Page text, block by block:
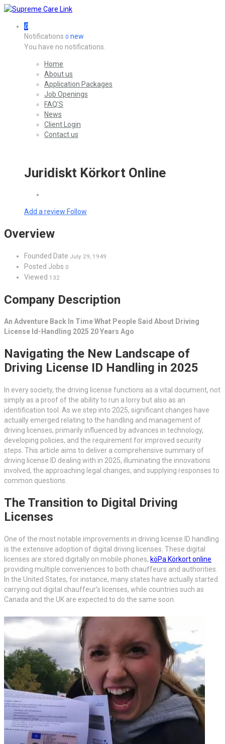
0
Notifications 0 new
You have no notifications.
Home
About us
Application Packages
Job Openings
FAQ’S
News
Client Login
Contact us
Juridiskt Körkort Online
Add a review Follow
Overview
Founded Date July 29, 1949
Posted Jobs 0
Viewed 132
Company Description
An Adventure Back In Time What People Said About Driving
License Id-Handling 2025 20 Years Ago
Navigating the New Landscape of
Driving License ID Handling in 2025
In every society, the driving license functions as a vital document, not
simply as a proof of the ability to run a lorry but also as an
identification tool. As we step into 2025, significant changes have
actually emerged relating to the handling and management of
driving licenses, primarily influenced by advances in technology,
developing policies, and the requirement for improved security
steps. This article aims to deliver a comprehensive summary of
driving license ID dealing with in 2025, illuminating the innovations
involved, the approaching legal changes, and supplying responses to
common questions.
The Transition to Digital Driving
Licenses
One of the most notable improvements in driving license ID handling
is the extensive adoption of digital driving licenses. These digital
licenses are stored digitally on mobile phones, köPa Körkort online
providing multiple conveniences to both chauffeurs and authorities.
In the United States, for instance, many states have actually started
carrying out digital chauffeur’s licenses, while countries such as
Canada and the UK are expected to do the same soon.